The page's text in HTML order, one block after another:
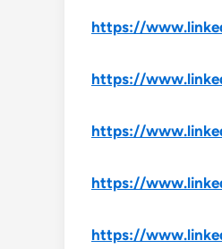
https://
https://
https://
https://
https://